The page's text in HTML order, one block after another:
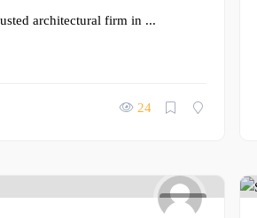
architectural firm in ...
24
0